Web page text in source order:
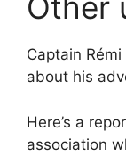
Captain
about his
Here’s a
association